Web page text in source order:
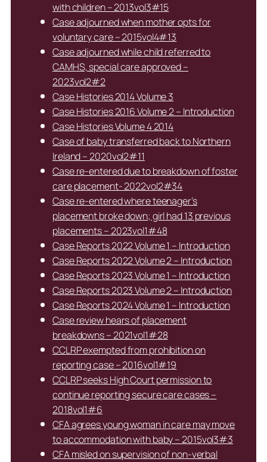
with children – 2013vol3#15
Case adjourned when mother opts for
voluntary care – 2015vol4#13
Case adjourned while child referred to
CAMHS, special care approved –
2023vol2#2
Case Histories 2014 Volume 3
Case Histories 2016 Volume 2 – Introduction
Case Histories Volume 4 2014
Case of baby transferred back to Northern
Ireland – 2020vol2#11
Case re-entered due to breakdown of foster
care placement- 2022vol2#34
Case re-entered where teenager’s
placement broke down; girl had 13 previous
placements – 2023vol1#48
Case Reports 2022 Volume 1 – Introduction
Case Reports 2022 Volume 2 – Introduction
Case Reports 2023 Volume 1 – Introduction
Case Reports 2023 Volume 2 – Introduction
Case Reports 2024 Volume 1 – Introduction
Case review hears of placement
breakdowns – 2021vol1#28
CCLRP exempted from prohibition on
reporting case – 2016vol1#19
CCLRP seeks High Court permission to
continue reporting secure care cases –
2018vol1#6
CFA agrees young woman in care may move
to accommodation with baby – 2015vol3#3
CFA misled on supervision of non-verbal